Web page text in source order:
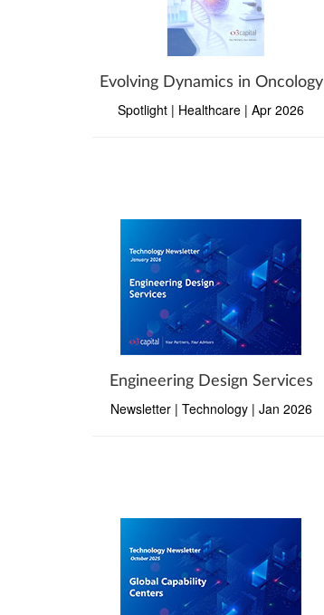
Evolving Dynamics in Oncology
Spotlight | Healthcare | Apr 2026
Engineering Design Services
Newsletter | Technology | Jan 2026